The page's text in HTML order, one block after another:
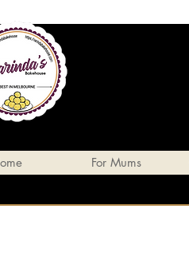
For Mums